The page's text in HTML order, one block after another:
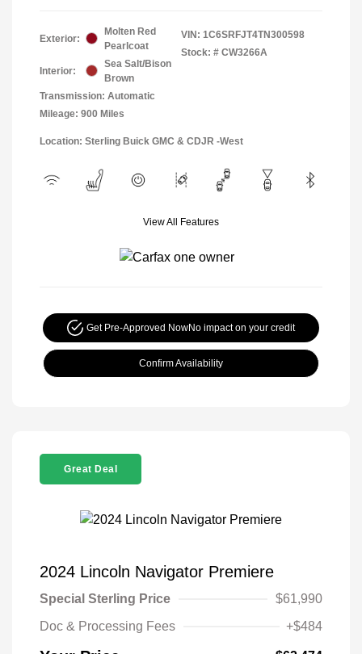
Exterior:
Molten Red
Pearlcoat
Interior:
Sea Salt/Bison
Brown
Transmission: Automatic
Mileage: 900 Miles
VIN: 1C6SRFJT4TN300598
Stock: # CW3266A
Location: Sterling Buick GMC & CDJR -West
View All Features
Get Pre-Approved NowNo impact on your credit
Confirm Availability
Great Deal
2024 Lincoln Navigator Premiere
Special Sterling Price
$61,990
Doc & Processing Fees
+$484